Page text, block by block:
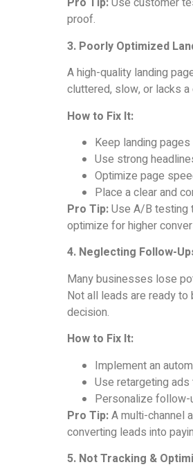
proof.
3. Poorly Optimized
A high-quality landing
cluttered, slow, or lacks a
How to Fix It:
Keep landing
Use strong
Optimize page
Place a clear and
Pro Tip:Use A/B testing
optimize for higher
4. Neglecting Follow-
Many businesses lose
Not all leads are ready
decision.
How to Fix It:
Implement an
Use retargeting
Personalize follow-
Pro Tip:A multi-channel
converting leads into
5. Not Tracking &